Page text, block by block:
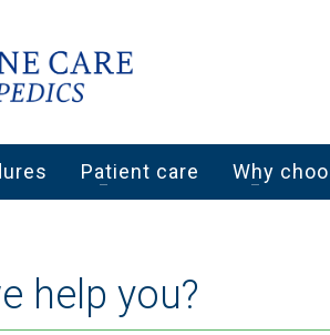
Patient care Why
help you?